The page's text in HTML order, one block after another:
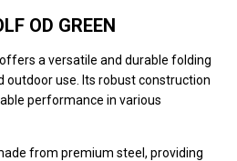
OD GREEN
a versatile and durable folding
outdoor use. Its robust construction
performance in various
from premium steel, providing